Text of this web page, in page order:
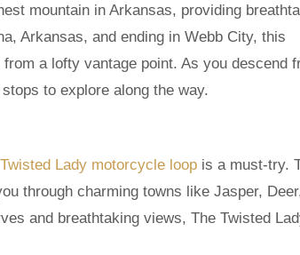
mountain in Arkansas, providing
Arkansas, and ending in Webb City, this
a lofty vantage point. As you descend
to explore along the way.
Lady motorcycle loop is a must-try.
through charming towns like Jasper,
and breathtaking views, The Twisted